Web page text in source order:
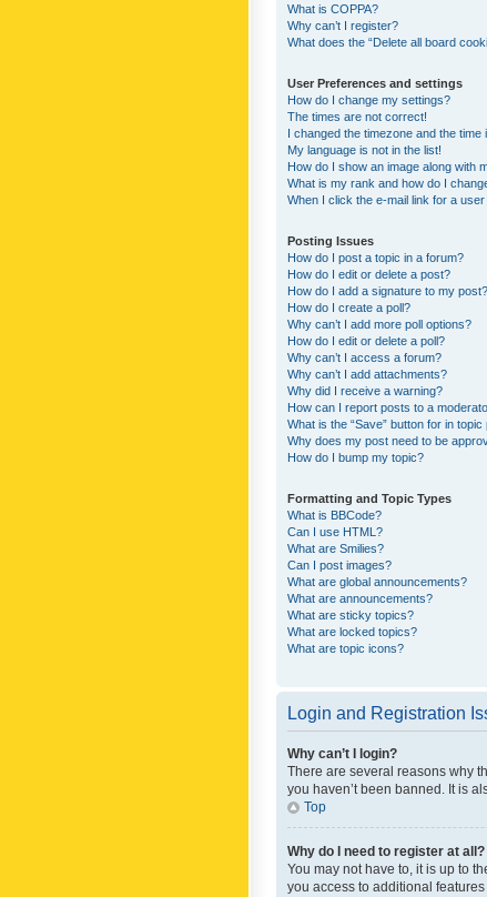
What is COPPA?
Why can’t I register?
What does the “Delete all board
User Preferences and settings
How do I change my settings?
The times are not correct!
I changed the timezone and the time
My language is not in the list!
How do I show an image along with
What is my rank and how do I
When I click the e-mail link for a
Posting Issues
How do I post a topic in a forum?
How do I edit or delete a post?
How do I add a signature to my post?
How do I create a poll?
Why can’t I add more poll options?
How do I edit or delete a poll?
Why can’t I access a forum?
Why can’t I add attachments?
Why did I receive a warning?
How can I report posts to a
What is the “Save” button for in topic
Why does my post need to be
How do I bump my topic?
Formatting and Topic Types
What is BBCode?
Can I use HTML?
What are Smilies?
Can I post images?
What are global announcements?
What are announcements?
What are sticky topics?
What are locked topics?
What are topic icons?
Login and Registration
Why can’t I login?
There are several reasons why
you haven’t been banned. It is
Top
Why do I need to register at all?
You may not have to, it is up to
you access to additional